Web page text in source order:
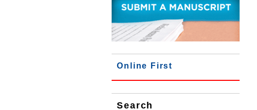
Online First
Search